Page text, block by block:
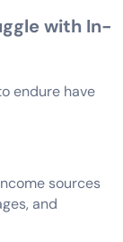
with In-
endure have
sources
and